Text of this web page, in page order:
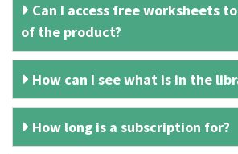
Can I access free worksheets
of the product?
How can I see what is in the
How long is a subscription for?